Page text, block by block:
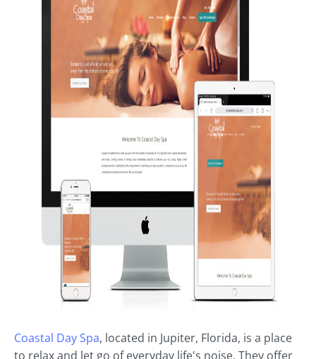
Coastal Day Spa, located in Jupiter, Florida, is a place
to relax and let go of everyday life's noise. They offer